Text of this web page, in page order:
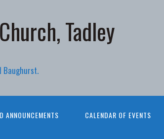
Tadley
Baughurst.
ANNOUNCEMENTS CALENDAR OF EVENTS